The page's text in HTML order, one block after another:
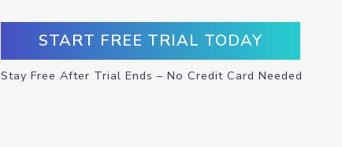
START FREE TRIAL TODAY
Stay Free After Trial Ends – No Credit Card Needed